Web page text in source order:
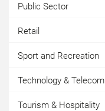
Public Sector
Retail
Sport and Recreation
Technology & Telecom
Tourism & Hospitality